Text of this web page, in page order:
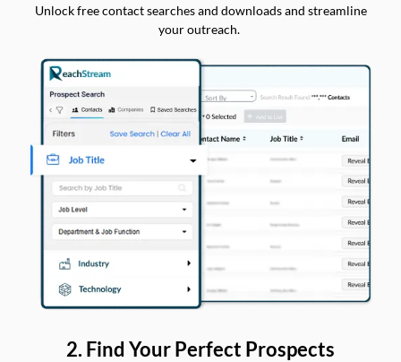
Unlock free contact searches and downloads and streamline
your outreach.
2. Find Your Perfect Prospects